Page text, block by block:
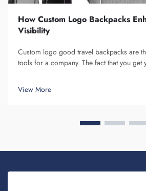
How Custom Logo Backpacks
Visibility
Custom logo good travel backpacks are
tools for a company. The fact that you get
the person that is carrying your backpack
View More